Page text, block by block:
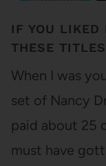
IF YOU LIKED
THESE TITLES
When I was
set of Nancy
paid about 25
must have